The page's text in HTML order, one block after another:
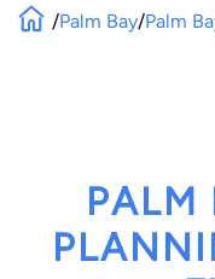
/Palm Bay/Palm
PALM